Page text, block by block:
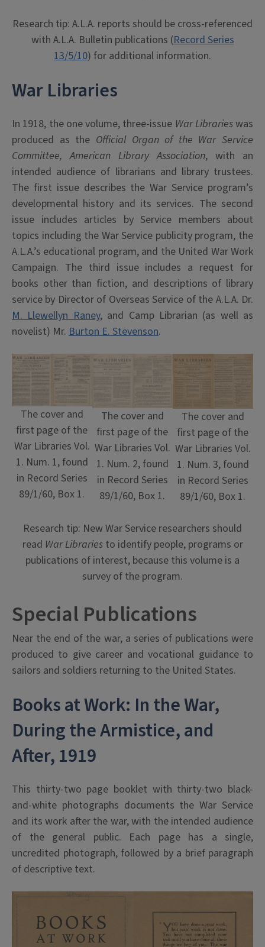
Research tip: A.L.A. reports should be cross-referenced
with A.L.A. Bulletin publications (Record Series
13/5/10) for additional information.
War Libraries
In 1918, the one volume, three-issue War Librarieswas
produced as the Official Organ of the War Service
Committee, American Library Association, with an
intended audience of librarians and library trustees.
The first issue describes the War Service program’s
developmental history and its services. The second
issue includes articles by Service members about
topics including the War Service publicity program, the
A.L.A.’s educational program, and the United War Work
Campaign. The third issue includes a request for
books other than fiction, and descriptions of library
service by Director of Overseas Service of the A.L.A. Dr.
M. Llewellyn Raney, and Camp Librarian (as well as
novelist) Mr. Burton E. Stevenson.
The cover and
first page of the
War Libraries Vol.
1. Num. 1, found
in Record Series
89/1/60, Box 1.
The cover and
first page of the
War Libraries Vol.
1. Num. 2, found
in Record Series
89/1/60, Box 1.
The cover and
first page of the
War Libraries Vol.
1. Num. 3, found
in Record Series
89/1/60, Box 1.
Research tip: New War Service researchers should
read War Librariesto identify people, programs or
publications of interest, because this volume is a
survey of the program.
Special Publications
Near the end of the war, a series of publications were
produced to give career and vocational guidance to
sailors and soldiers returning to the United States.
Books at Work: In the War,
During the Armistice, and
After, 1919
This thirty-two page booklet with thirty-two black-
and-white photographs documents the War Service
and its work after the war, with the intended audience
of the general public. Each page has a single,
uncredited photograph, followed by a brief paragraph
of descriptive text.